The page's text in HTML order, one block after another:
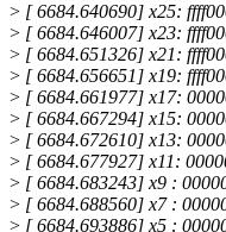
> [ 6684.640690] x25:
> [ 6684.646007] x23:
> [ 6684.651326] x21:
> [ 6684.656651] x19:
> [ 6684.661977] x17:
> [ 6684.667294] x15:
> [ 6684.672610] x13:
> [ 6684.677927] x11:
> [ 6684.683243] x9 :
> [ 6684.688560] x7 :
> [ 6684.693886] x5 :